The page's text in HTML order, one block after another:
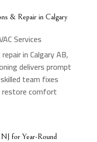
& Repair in Calgary
Services
in Calgary AB,
delivers prompt
team fixes
comfort
for Year-Round